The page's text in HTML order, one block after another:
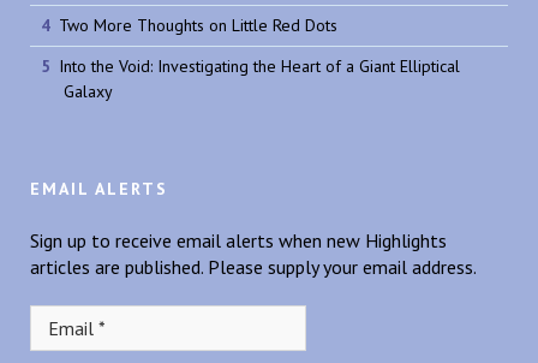
Two More Thoughts on Little Red Dots
Into the Void: Investigating the Heart of a Giant Elliptical
Galaxy
EMAIL ALERTS
Sign up to receive email alerts when new Highlights
articles are published. Please supply your email address.